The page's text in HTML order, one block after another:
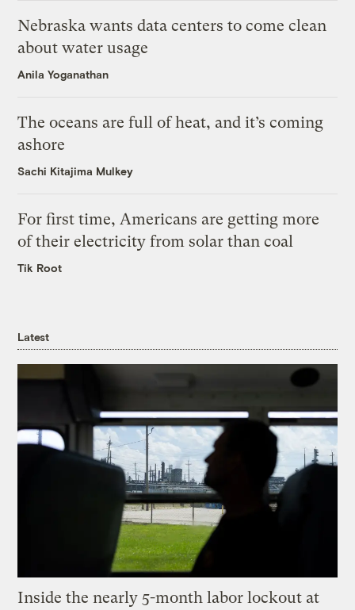
Nebraska wants data centers to come clean
about water usage
Anila Yoganathan
The oceans are full of heat, and it’s coming
ashore
Sachi Kitajima Mulkey
For first time, Americans are getting more
of their electricity from solar than coal
Tik Root
Latest
Inside the nearly 5-month labor lockout at